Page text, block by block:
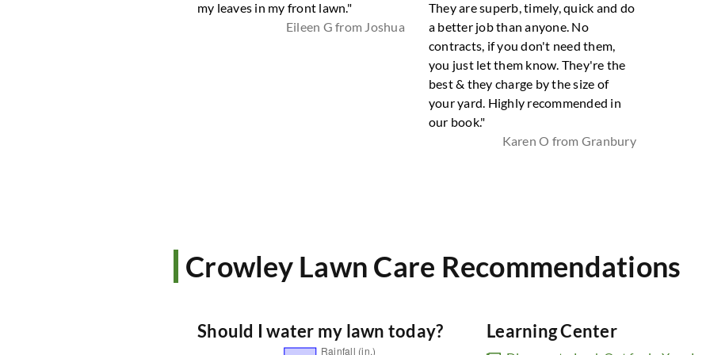
my leaves in my front lawn."
Eileen G from Joshua
They are superb, timely, quick and do
a better job than anyone. No
contracts, if you don't need them,
you just let them know. They're the
best & they charge by the size of
your yard. Highly recommended in
our book."
Karen O from Granbury
Crowley Lawn Care Recommendations
Should I water my lawn today? Learning Center